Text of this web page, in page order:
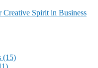
Creative Spirit in Business
(15)